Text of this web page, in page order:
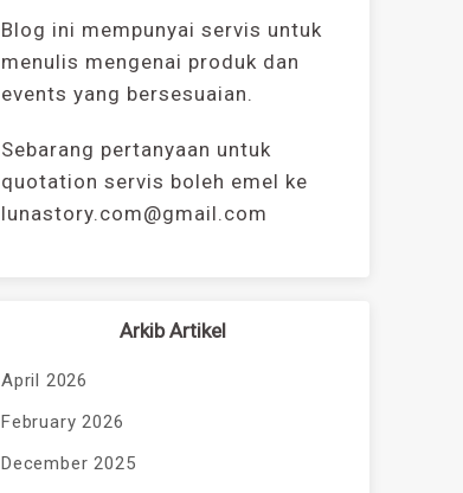
Blog ini mempunyai servis untuk
menulis mengenai produk dan
events yang bersesuaian.
Sebarang pertanyaan untuk
quotation servis boleh emel ke
lunastory.com@gmail.com
Arkib Artikel
April 2026
February 2026
December 2025